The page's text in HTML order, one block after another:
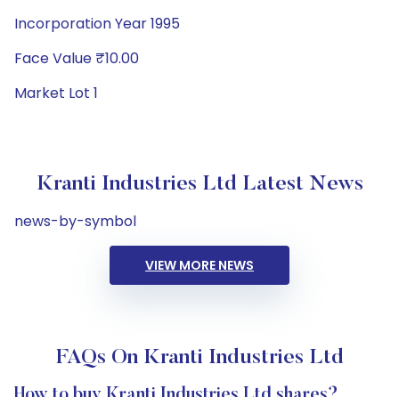
Incorporation Year 1995
Face Value ₹10.00
Market Lot 1
Kranti Industries Ltd Latest News
news-by-symbol
VIEW MORE NEWS
FAQs On Kranti Industries Ltd